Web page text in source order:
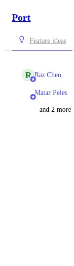
Port
Feature ideas
R Raz Chen
Matar Peles
and 2 more